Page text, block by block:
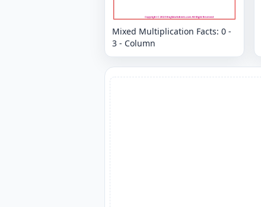
Mixed Multiplication Facts: 0 -
3 - Column